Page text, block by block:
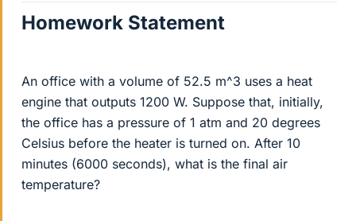
Homework Statement
An office with a volume of 52.5 m^3 uses a heat
engine that outputs 1200 W. Suppose that, initially,
the office has a pressure of 1 atm and 20 degrees
Celsius before the heater is turned on. After 10
minutes (6000 seconds), what is the final air
temperature?